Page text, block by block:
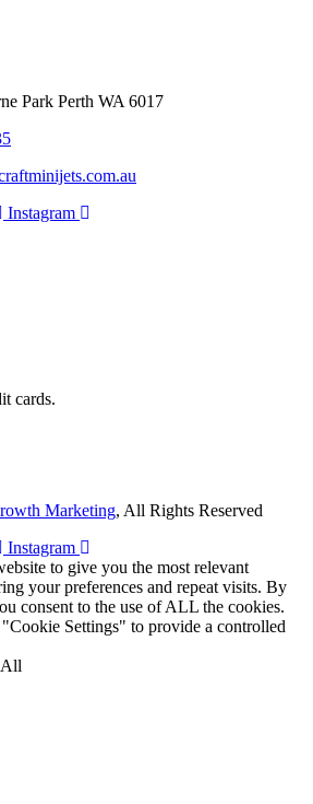
Park Perth WA 6017
Instagram
cards.
Marketing, All Rights Reserved
Instagram
to give you the most relevant
your preferences and repeat visits. By
consent to the use of ALL the cookies.
Settings" to provide a controlled